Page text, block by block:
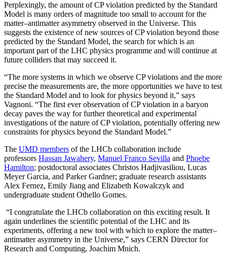
Perplexingly, the amount of CP violation predicted by the Standard
Model is many orders of magnitude too small to account for the
matter–antimatter asymmetry observed in the Universe. This
suggests the existence of new sources of CP violation beyond those
predicted by the Standard Model, the search for which is an
important part of the LHC physics programme and will continue at
future colliders that may succeed it.
“The more systems in which we observe CP violations and the more
precise the measurements are, the more opportunities we have to test
the Standard Model and to look for physics beyond it,” says
Vagnoni. “The first ever observation of CP violation in a baryon
decay paves the way for further theoretical and experimental
investigations of the nature of CP violation, potentially offering new
constraints for physics beyond the Standard Model.”
The UMD members of the LHCb collaboration include
professors Hassan Jawahery, Manuel Franco Sevilla and Phoebe
Hamilton; postdoctoral associates Christos Hadjivasiliou, Lucas
Meyer Garcia, and Parker Gardner; graduate research assistants
Alex Fernez, Emily Jiang and Elizabeth Kowalczyk and
undergraduate student Othello Gomes.
“I congratulate the LHCb collaboration on this exciting result. It
again underlines the scientific potential of the LHC and its
experiments, offering a new tool with which to explore the matter–
antimatter asymmetry in the Universe,” says CERN Director for
Research and Computing, Joachim Mnich.